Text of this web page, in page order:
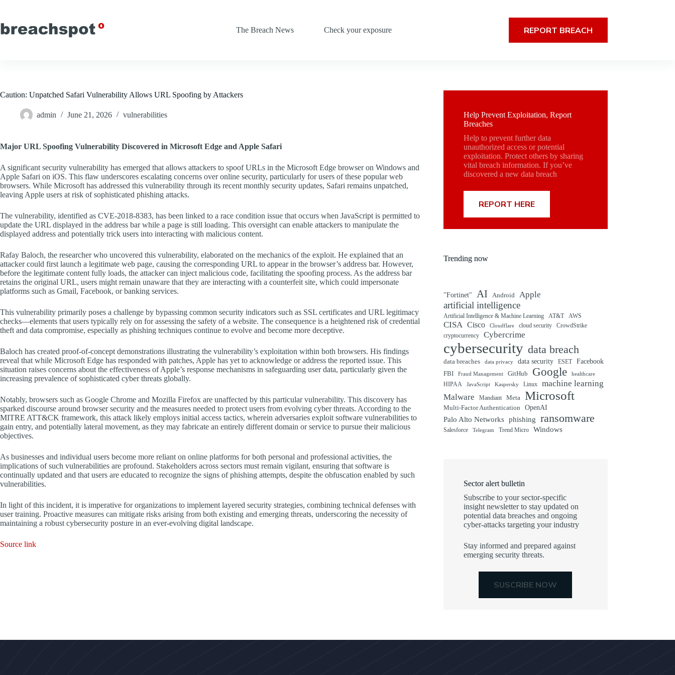
content
The Breach News
Check your exposure REPORT BREACH
Caution: Unpatched Safari Vulnerability Allows URL Spoofing by Attackers
admin June 21, 2026 vulnerabilities
Major URL Spoofing Vulnerability Discovered in Microsoft Edge and Apple Safari
A significant security vulnerability has emerged that allows attackers to spoof URLs in the Microsoft Edge browser on Windows and
Apple Safari on iOS. This flaw underscores escalating concerns over online security, particularly for users of these popular web
browsers. While Microsoft has addressed this vulnerability through its recent monthly security updates, Safari remains unpatched,
leaving Apple users at risk of sophisticated phishing attacks.
The vulnerability, identified as CVE-2018-8383, has been linked to a race condition issue that occurs when JavaScript is permitted to
update the URL displayed in the address bar while a page is still loading. This oversight can enable attackers to manipulate the
displayed address and potentially trick users into interacting with malicious content.
Rafay Baloch, the researcher who uncovered this vulnerability, elaborated on the mechanics of the exploit. He explained that an
attacker could first launch a legitimate web page, causing the corresponding URL to appear in the browser’s address bar. However,
before the legitimate content fully loads, the attacker can inject malicious code, facilitating the spoofing process. As the address bar
retains the original URL, users might remain unaware that they are interacting with a counterfeit site, which could impersonate
platforms such as Gmail, Facebook, or banking services.
This vulnerability primarily poses a challenge by bypassing common security indicators such as SSL certificates and URL legitimacy
checks—elements that users typically rely on for assessing the safety of a website. The consequence is a heightened risk of credential
theft and data compromise, especially as phishing techniques continue to evolve and become more deceptive.
Baloch has created proof-of-concept demonstrations illustrating the vulnerability’s exploitation within both browsers. His findings
reveal that while Microsoft Edge has responded with patches, Apple has yet to acknowledge or address the reported issue. This
situation raises concerns about the effectiveness of Apple’s response mechanisms in safeguarding user data, particularly given the
increasing prevalence of sophisticated cyber threats globally.
Notably, browsers such as Google Chrome and Mozilla Firefox are unaffected by this particular vulnerability. This discovery has
sparked discourse around browser security and the measures needed to protect users from evolving cyber threats. According to the
MITRE ATT&CK framework, this attack likely employs initial access tactics, wherein adversaries exploit software vulnerabilities to
gain entry, and potentially lateral movement, as they may fabricate an entirely different domain or service to pursue their malicious
objectives.
As businesses and individual users become more reliant on online platforms for both personal and professional activities, the
implications of such vulnerabilities are profound. Stakeholders across sectors must remain vigilant, ensuring that software is
continually updated and that users are educated to recognize the signs of phishing attempts, despite the obfuscation enabled by such
vulnerabilities.
In light of this incident, it is imperative for organizations to implement layered security strategies, combining technical defenses with
user training. Proactive measures can mitigate risks arising from both existing and emerging threats, underscoring the necessity of
maintaining a robust cybersecurity posture in an ever-evolving digital landscape.
Source link
Help Prevent Exploitation, Report
Breaches
Help to prevent further data
unauthorized access or potential
exploitation. Protect others by sharing
vital breach information. If you’ve
discovered a new data breach
REPORT HERE
Trending now
"Fortinet" AI Android Apple
artificial intelligence
Artificial Intelligence & Machine Learning AT&T AWS
CISA Cisco Cloudflare cloud security
CrowdStrike
cryptocurrency
Cybercrime
cybersecurity data breach
data breaches data privacy data security ESET
Facebook
FBI
Fraud Management GitHub Google healthcare
HIPAA JavaScript Kaspersky Linux
machine learning
Malware
Mandiant Meta Microsoft
Multi-Factor Authentication OpenAI
Palo Alto Networks phishing ransomware
Salesforce Telegram Trend Micro Windows
Sector alert bulletin
Subscribe to your sector-specific
insight newsletter to stay updated on
potential data breaches and ongoing
cyber-attacks targeting your industry
Stay informed and prepared against
emerging security threats.
SUSCRIBE NOW